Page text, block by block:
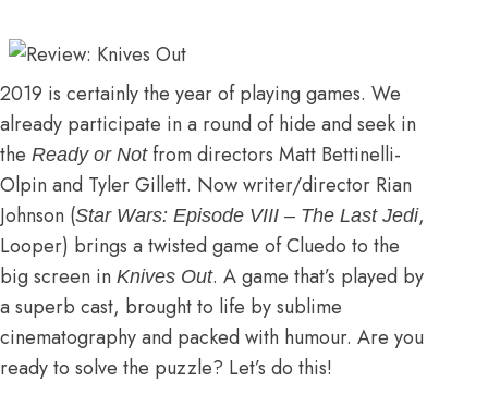
2019 is certainly the year of playing games. We
already participate in a round of hide and seek in
the Ready or Notfrom directors Matt Bettinelli-
Olpin and Tyler Gillett. Now writer/director Rian
Johnson (Star Wars: Episode VIII – The Last Jedi,
Looper) brings a twisted game of Cluedo to the
big screen in Knives Out. A game that’s played by
a superb cast, brought to life by sublime
cinematography and packed with humour. Are you
ready to solve the puzzle? Let’s do this!